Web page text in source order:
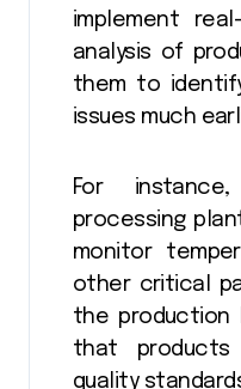
implement
analysis of
them to
issues much
For
processing
monitor
other critical
the production
that
quality